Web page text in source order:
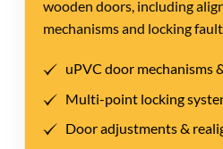
wooden doors, including
mechanisms and locking
uPVC door mechanisms
Multi-point locking
Door adjustments &